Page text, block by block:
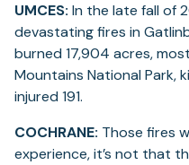
UMCES: In the late fall of
devastating fires in
burned 17,904 acres,
Mountains National Park,
injured 191.
COCHRANE: Those fires
experience, it’s not that